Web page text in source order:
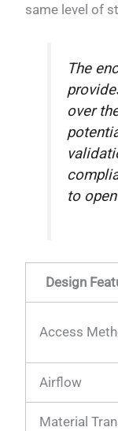
same level of
The
over
to
Design
Access
Airflow
Material